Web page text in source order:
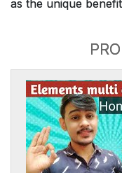
as the unique